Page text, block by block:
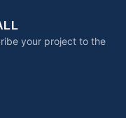
your project to the